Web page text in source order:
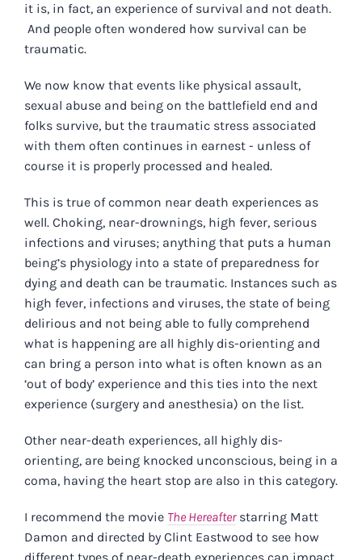
it is, in fact, an experience of survival and not death.
And people often wondered how survival can be
traumatic.
We now know that events like physical assault,
sexual abuse and being on the battlefield end and
folks survive, but the traumatic stress associated
with them often continues in earnest - unless of
course it is properly processed and healed.
This is true of common near death experiences as
well. Choking, near-drownings, high fever, serious
infections and viruses; anything that puts a human
being’s physiology into a state of preparedness for
dying and death can be traumatic. Instances such as
high fever, infections and viruses, the state of being
delirious and not being able to fully comprehend
what is happening are all highly dis-orienting and
can bring a person into what is often known as an
‘out of body’ experience and this ties into the next
experience (surgery and anesthesia) on the list.
Other near-death experiences, all highly dis-
orienting, are being knocked unconscious, being in a
coma, having the heart stop are also in this category.
I recommend the movie The Hereafterstarring Matt
Damon and directed by Clint Eastwood to see how